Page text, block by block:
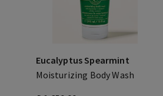
Eucalyptus Spearmint
Moisturizing Body Wash